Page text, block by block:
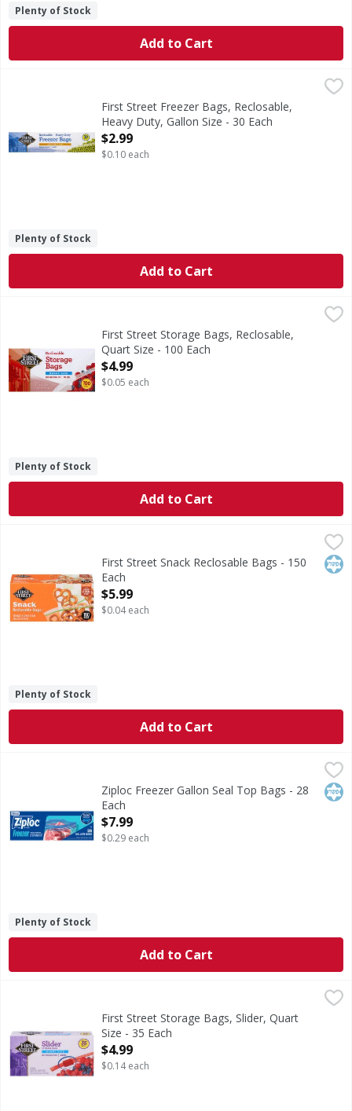
Plenty of Stock
Add to Cart
First Street Freezer Bags, Reclosable, Heavy Duty, Gallon
10-9/16 in x 10-3/4 in. (26.8 cm x 27.3 cm. 3.78 l). With
First Street Freezer Bags, Reclosable,
Heavy Duty, Gallon Size - 30 Each
Open Product Description
$2.99
$0.10 each
Plenty of Stock
Add to Cart
First Street Storage Bags, Reclosable, Quart Size - 100
8 in x 7 in. (20.3 cm x 17.8 cm. 946 ml). With snap &
First Street Storage Bags, Reclosable,
Quart Size - 100 Each
Open Product Description
$4.99
$0.05 each
Plenty of Stock
Add to Cart
Snack Reclosable BagsFirst Street Snack Reclosable Bags - 150
Each
Open Product Description
$5.99
$0.04 each
Plenty of Stock
Add to Cart
Freezer Gallon Seal Top BagsZiploc Freezer Gallon Seal Top Bags - 28
Each
Open Product Description
$7.99
$0.29 each
Plenty of Stock
Add to Cart
Storage Bags, Slider, Quart SizeFirst Street Storage Bags, Slider, Quart
Size - 35 Each
Open Product Description
$4.99
$0.14 each